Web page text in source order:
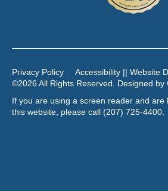
Privacy Policy
Accessibility || Website
©2026 All Rights Reserved. Designed by
If you are using a screen reader and are
this website, please call (207) 725-4400.